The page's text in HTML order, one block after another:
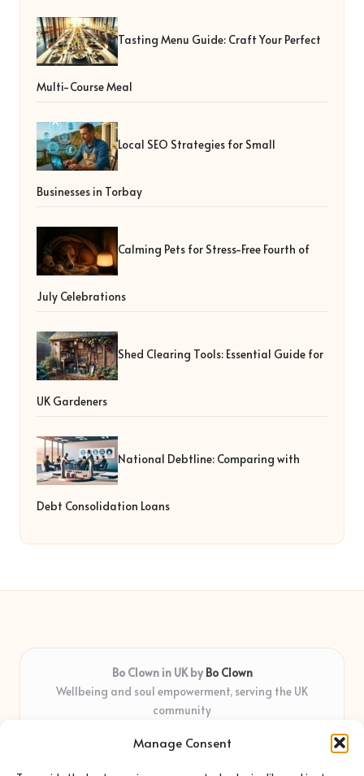
Manage Consent
Tasting Menu Guide: Craft Your Perfect
Multi-Course Meal
Local SEO Strategies for Small
Businesses in Torbay
Calming Pets for Stress-Free Fourth of
July Celebrations
Shed Clearing Tools: Essential Guide for
UK Gardeners
National Debtline: Comparing with
Debt Consolidation Loans
Bo Clown in UK by Bo Clown
Wellbeing and soul empowerment, serving the UK
community
years